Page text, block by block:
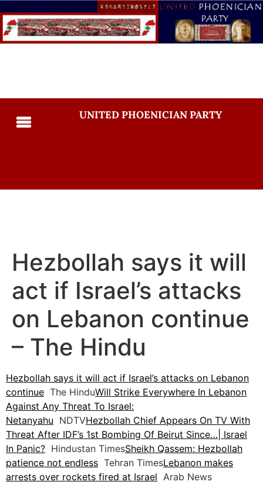
UNITED PHOENICIAN PARTY
Hezbollah says it will
act if Israel’s attacks
on Lebanon continue
– The Hindu
Hezbollah says it will act if Israel’s attacks on Lebanon
continue The HinduWill Strike Everywhere In Lebanon
Against Any Threat To Israel:
Netanyahu NDTVHezbollah Chief Appears On TV With
Threat After IDF’s 1st Bombing Of Beirut Since…| Israel
In Panic? Hindustan TimesSheikh Qassem: Hezbollah
patience not endless Tehran TimesLebanon makes
arrests over rockets fired at Israel Arab News